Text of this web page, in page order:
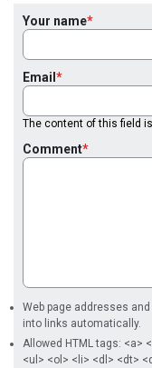
Your name
Email
The content of this field
Comment
Web page addresses
into links automatically.
Allowed HTML tags: <a>
<ul> <ol> <li> <dl> <dt>